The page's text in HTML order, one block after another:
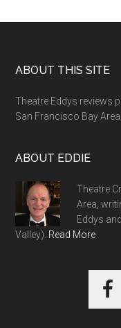
Footer
ABOUT THIS SITE
Theatre Eddys reviews
San Francisco Bay Area.
ABOUT EDDIE
Theatre
Area,
Eddys
Valley). Read More